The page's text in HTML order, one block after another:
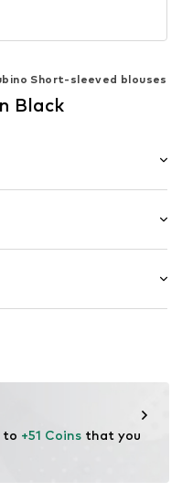
Short-sleeved blouses
Black
to +51 Coins that you